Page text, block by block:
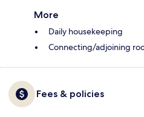
More
Daily housekeeping
Connecting/adjoining
Fees & policies